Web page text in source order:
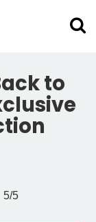
to
5/5